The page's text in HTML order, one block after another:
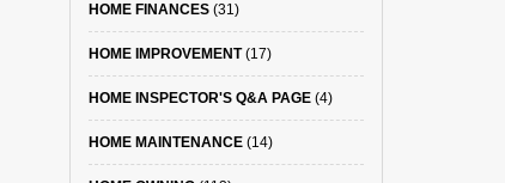
HOME FINANCES(31)
HOME IMPROVEMENT(17)
HOME INSPECTOR'S Q&A PAGE(4)
HOME MAINTENANCE(14)